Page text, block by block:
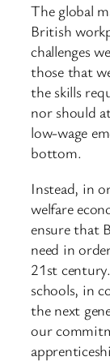
The global
British
challenges
those that
the skills
nor should
low-wage
bottom.
Instead, in
welfare
ensure that
need in
21st
schools, in
the next
our